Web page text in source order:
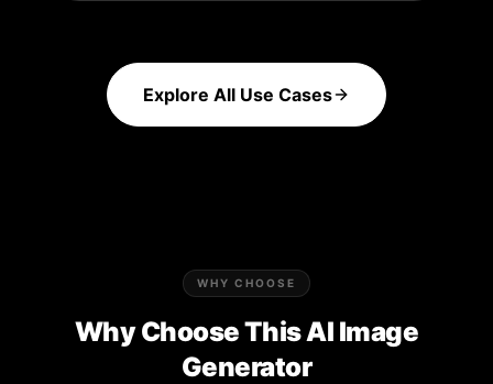
Explore All Use Cases
WHY CHOOSE
Why Choose This AI Image
Generator